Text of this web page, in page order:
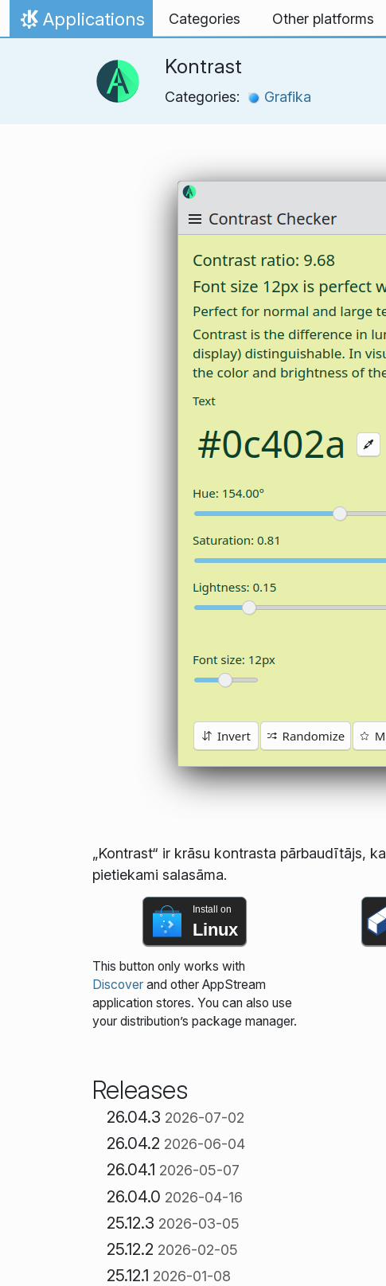
Skip to content
Home
Applications Categories Other platforms
Kontrast
Categories: Grafika
„Kontrast“ ir krāsu kontrasta pārbaudītājs,
pietiekami salasāma.
Install on
Linux
This button only works with
Discoverand other AppStream
application stores. You can also use
your distribution’s package manager.
Releases
26.04.3 2026-07-02
26.04.2 2026-06-04
26.04.1 2026-05-07
26.04.0 2026-04-16
25.12.3 2026-03-05
25.12.2 2026-02-05
25.12.1 2026-01-08